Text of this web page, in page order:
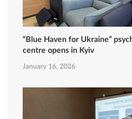
“Blue Haven for Ukraine”
centre opens in Kyiv
January 16, 2026